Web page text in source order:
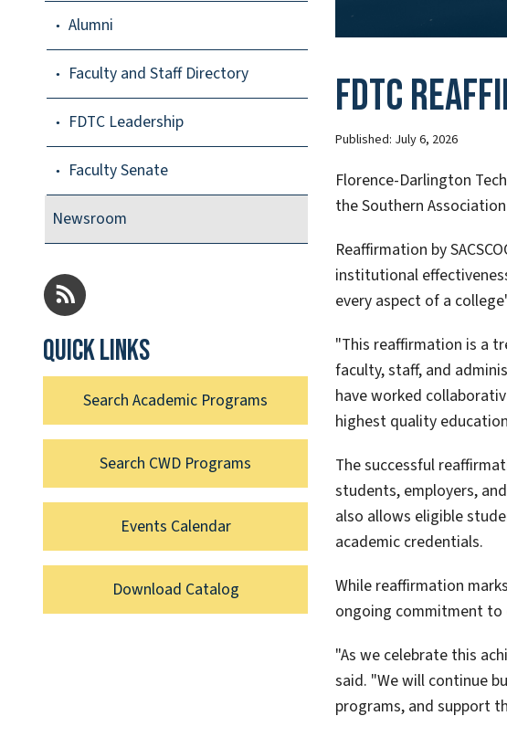
FDTC
Published: July 6, 2026
Florence-Darlington
the Southern
Reaffirmation by
institutional
every aspect of a
"This reaffirmation is a
faculty, staff, and
have worked
highest quality
The successful
students, employers,
also allows eligible
academic credentials.
While reaffirmation
ongoing commitment to
"As we celebrate this
said. "We will continue
programs, and support
Alumni
Faculty and Staff Directory
FDTC Leadership
Faculty Senate
Newsroom
Quick links
Search Academic Programs
Search CWD Programs
Events Calendar
Download Catalog